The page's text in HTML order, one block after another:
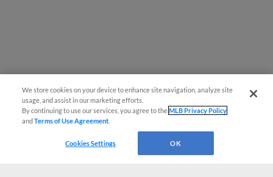
We store cookies on your device to enhance site navigation, analyze site
usage, and assist in our marketing efforts.
By continuing to use our services, you agree to theMLB Privacy Policy
andTerms of Use Agreement
Cookies Settings OK